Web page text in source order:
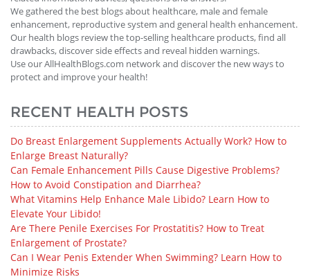
We gathered the best blogs about healthcare, male and female
enhancement, reproductive system and general health enhancement.
Our health blogs review the top-selling healthcare products, find all
drawbacks, discover side effects and reveal hidden warnings.
Use our AllHealthBlogs.com network and discover the new ways to
protect and improve your health!
RECENT HEALTH POSTS
Do Breast Enlargement Supplements Actually Work? How to
Enlarge Breast Naturally?
Can Female Enhancement Pills Cause Digestive Problems?
How to Avoid Constipation and Diarrhea?
What Vitamins Help Enhance Male Libido? Learn How to
Elevate Your Libido!
Are There Penile Exercises For Prostatitis? How to Treat
Enlargement of Prostate?
Can I Wear Penis Extender When Swimming? Learn How to
Minimize Risks